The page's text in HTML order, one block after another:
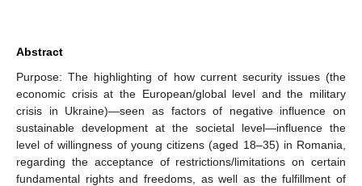
Abstract
Purpose: The highlighting of how current security issues (the
economic crisis at the European/global level and the military
crisis in Ukraine)—seen as factors of negative influence on
sustainable development at the societal level—influence the
level of willingness of young citizens (aged 18–35) in Romania,
regarding the acceptance of restrictions/limitations on certain
fundamental rights and freedoms, as well as the fulfillment of